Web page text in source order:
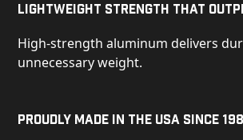
Lightweight Strength That
High-strength aluminum delivers
unnecessary weight.
Proudly Made in the USA Since